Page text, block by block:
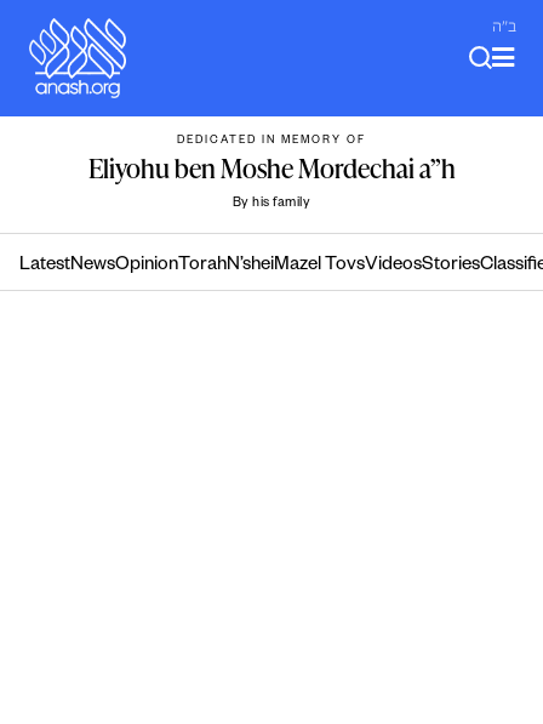
content
ב"ה
DEDICATED IN MEMORY OF
Eliyohu ben Moshe Mordechai a”h
By his family
LatestNewsOpinion TorahN’sheiMazel TovsVideosStories